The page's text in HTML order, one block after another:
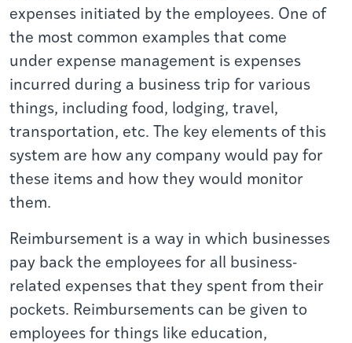
expenses initiated by the employees. One of
the most common examples that come
under expense management is expenses
incurred during a business trip for various
things, including food, lodging, travel,
transportation, etc. The key elements of this
system are how any company would pay for
these items and how they would monitor
them.
Reimbursement is a way in which businesses
pay back the employees for all business-
related expenses that they spent from their
pockets. Reimbursements can be given to
employees for things like education,